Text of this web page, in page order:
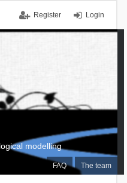
Login
Register
FAQ The team
modelling